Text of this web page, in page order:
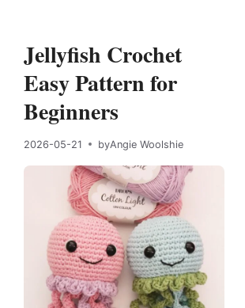
Jellyfish Crochet
Easy Pattern for
Beginners
2026-05-21 byAngie Woolshie